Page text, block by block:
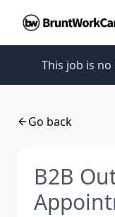
This job is
Go back
B2B